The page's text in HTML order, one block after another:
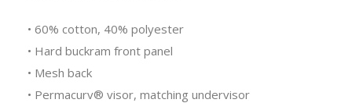
• 60% cotton, 40% polyester
• Hard buckram front panel
• Mesh back
• Permacurv® visor, matching undervisor